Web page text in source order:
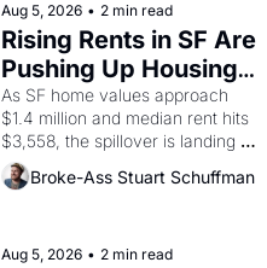
scenes brought the Delano
grape strike screaming into the
American consciousness from
1965 through 1967
Aug 5, 2026 • 2 min read
Rising Rents in SF Are
Pushing Up Housing
Costs In Oakland
As SF home values approach
$1.4 million and median rent hits
$3,558, the spillover is landing
across the bay. Oakland renters
are showing up to open houses
Broke-Ass Stuart Schuffman
Aug 5, 2026 • 2 min read